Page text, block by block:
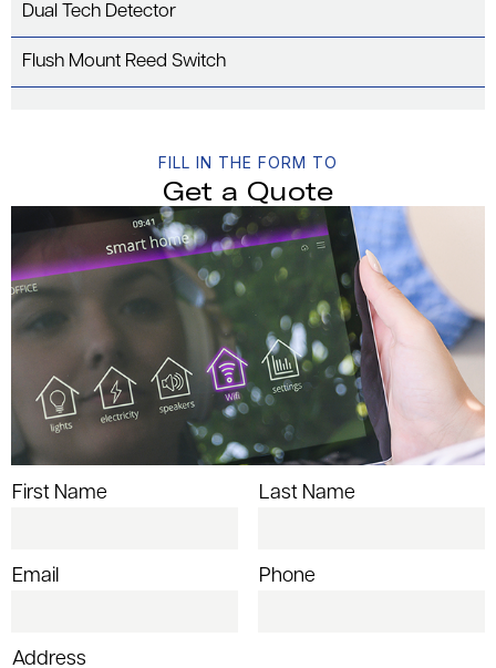
Dual Tech Detector
Flush Mount Reed Switch
FILL IN THE FORM TO
Get a Quote
First Name Last Name
Email Phone
Address